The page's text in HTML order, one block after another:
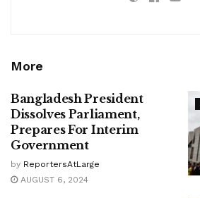
More
Bangladesh President
Dissolves Parliament,
Prepares For Interim
Government
by ReportersAtLarge
AUGUST 6, 2024